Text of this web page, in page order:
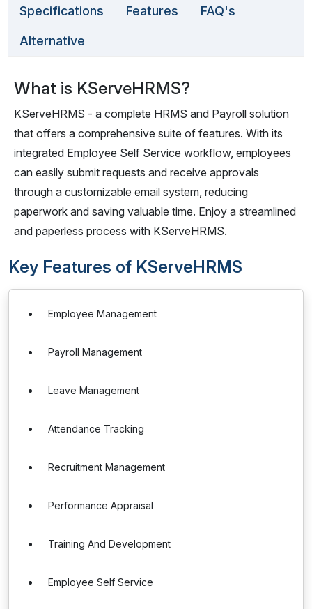
Specifications Features FAQ's
Alternative
What is KServeHRMS?
KServeHRMS - a complete HRMS and Payroll solution
that offers a comprehensive suite of features. With its
integrated Employee Self Service workflow, employees
can easily submit requests and receive approvals
through a customizable email system, reducing
paperwork and saving valuable time. Enjoy a streamlined
and paperless process with KServeHRMS.
Key Features of KServeHRMS
Employee Management
Payroll Management
Leave Management
Attendance Tracking
Recruitment Management
Performance Appraisal
Training And Development
Employee Self Service